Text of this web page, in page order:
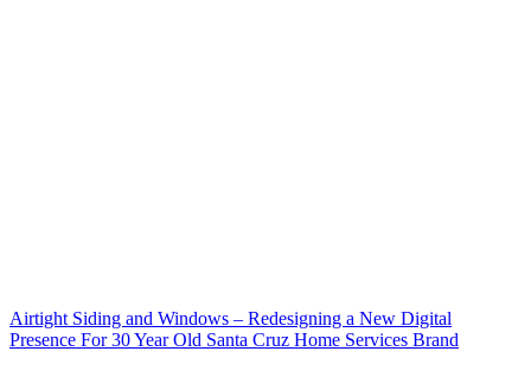
Airtight Siding and Windows – Redesigning a New Digital
Presence For 30 Year Old Santa Cruz Home Services Brand